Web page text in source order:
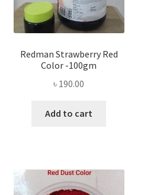
Redman Strawberry Red
Color -100gm
৳ 190.00
Add to cart